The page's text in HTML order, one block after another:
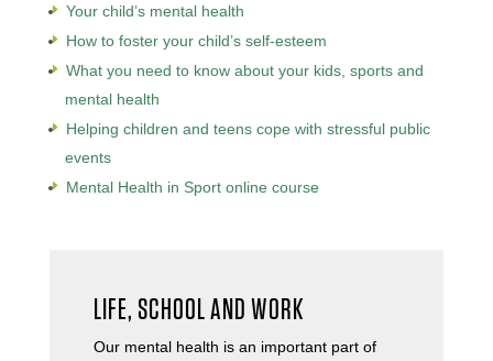
Your child’s mental health
How to foster your child’s self-esteem
What you need to know about your kids, sports and
mental health
Helping children and teens cope with stressful public
events
Mental Health in Sport online course
LIFE, SCHOOL AND WORK
Our mental health is an important part of